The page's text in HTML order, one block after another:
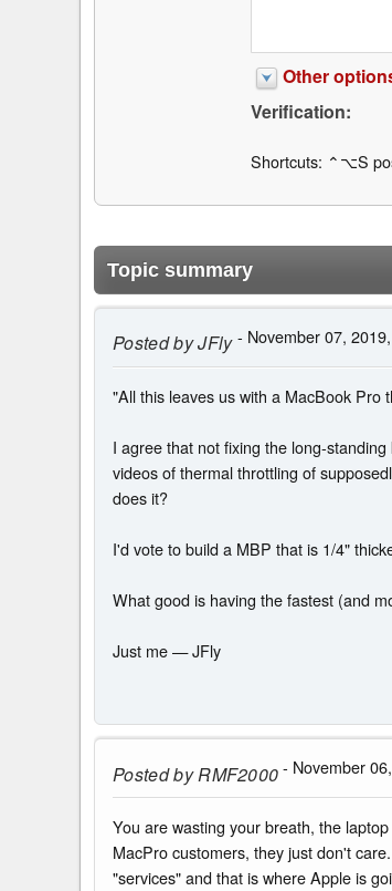
Other
Verification:
Shortcuts: ⌃⌥S
Topic summary
Posted byJFly- November 07,
"All this leaves us with a MacBook Pro
I agree that not fixing the long-
videos of thermal throttling of
does it?
I'd vote to build a MBP that is 1/4"
What good is having the fastest (and
Just me — JFly
Posted byRMF2000- November
You are wasting your breath, the
MacPro customers, they just don't
"services" and that is where Apple is